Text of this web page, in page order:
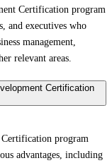
Certification program
and executives who
management,
relevant areas.
Certification
program
advantages, including